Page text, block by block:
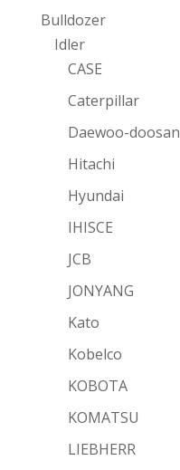
Bulldozer
Idler
CASE
Caterpillar
Daewoo-doosan
Hitachi
Hyundai
IHISCE
JCB
JONYANG
Kato
Kobelco
KOBOTA
KOMATSU
LIEBHERR